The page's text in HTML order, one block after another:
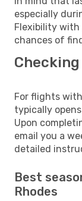
especially
Flexibility with
chances of
For flights
typically
Upon
email you a
detailed
Best
Rhodes